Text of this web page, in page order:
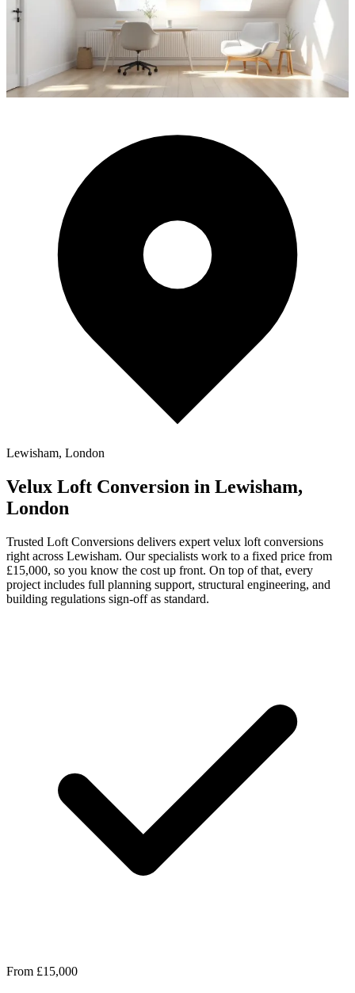
Lewisham, London
Velux Loft Conversion in Lewisham,
London
Trusted Loft Conversions delivers expert velux loft conversions
right across Lewisham. Our specialists work to a fixed price from
£15,000, so you know the cost up front. On top of that, every
project includes full planning support, structural engineering, and
building regulations sign-off as standard.
From £15,000